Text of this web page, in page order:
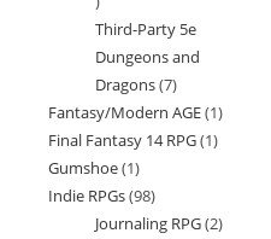
products
Third-Party 5e
Dungeons and
Dragons 77
products
Fantasy/Modern AGE 11
product
Final Fantasy 14 RPG 11
Gumshoe 11
product
Indie RPGs 9898
products
Journaling RPG 22